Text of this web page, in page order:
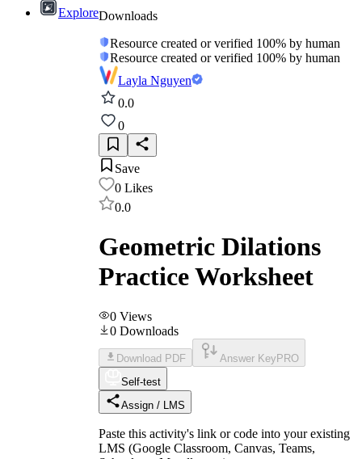
ExploreDownloads
Resource created or verified 100% by human
Resource created or verified 100% by human
Layla Nguyen
0.0
0
Save
0 Likes
0.0
Geometric Dilations
Practice Worksheet
0 Views
0 Downloads
Download PDF Answer Key PRO
Self-test
Assign / LMS
Paste this activity's link or code into your existing
LMS (Google Classroom, Canvas, Teams,